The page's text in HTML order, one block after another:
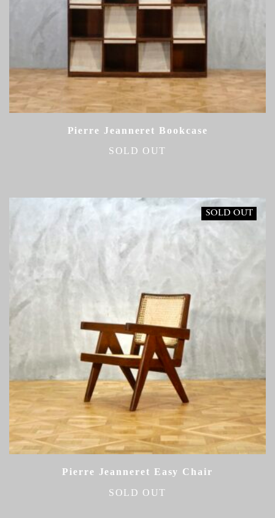
Pierre Jeanneret Bookcase
SOLD OUT
SOLD OUT
Pierre Jeanneret Easy Chair
SOLD OUT